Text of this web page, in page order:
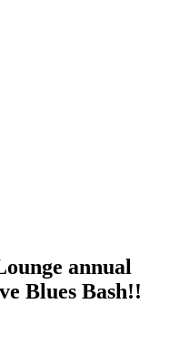
annual
Blues Bash!!